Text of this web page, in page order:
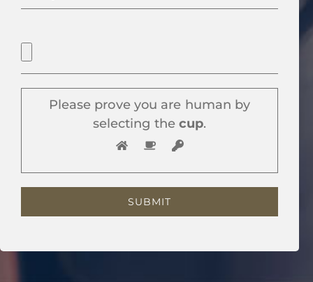
Please prove you are human by
selecting thecup.